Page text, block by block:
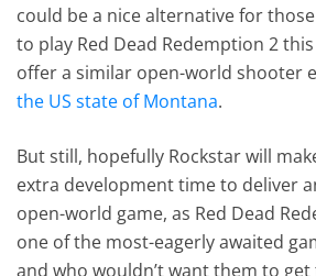
could be a nice alternative for
to play Red Dead Redemption 2
offer a similar open-world shooter
the US state of Montana.
But still, hopefully Rockstar will
extra development time to deliver
open-world game, as Red Dead
one of the most-eagerly awaited
and who wouldn’t want them to